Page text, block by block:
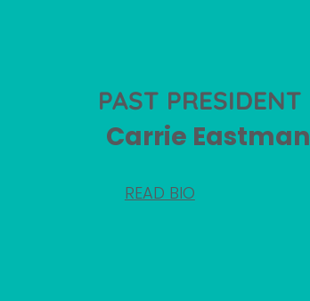
PAST PRESIDENT
Carrie Eastman
READ BIO